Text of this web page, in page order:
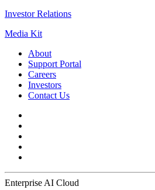
Investor Relations
Media Kit
About
Support Portal
Careers
Investors
Contact Us
Enterprise AI Cloud